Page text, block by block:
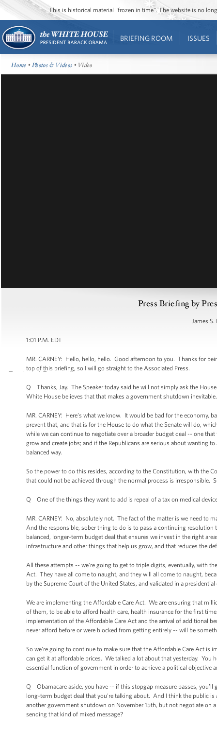
This is historical material “frozen in time”. The website is no
BRIEFING ROOM ISSUES
Home •Photos & Videos • Video
Press Briefing by
James S.
1:01 P.M. EDT
MR. CARNEY: Hello, hello, hello. Good afternoon to you. Thanks for
top of this briefing, so I will go straight to the Associated Press.
Q Thanks, Jay. The Speaker today said he will not simply ask the
White House believes that that makes a government shutdown inevitable.
MR. CARNEY: Here’s what we know. It would be bad for the
prevent that, and that is for the House to do what the Senate will do,
while we can continue to negotiate over a broader budget deal -- one
grow and create jobs; and if the Republicans are serious about wanting
balanced way.
So the power to do this resides, according to the Constitution, with the
that could not be achieved through the normal process is irresponsible.
Q One of the things they want to add is repeal of a tax on medical
MR. CARNEY: No, absolutely not. The fact of the matter is we need to
And the responsible, sober thing to do is to pass a continuing
balanced, longer-term budget deal that ensures we invest in the right
infrastructure and other things that help us grow, and that reduces the
All these attempts -- we’re going to get to triple digits, eventually, with
Act. They have all come to naught, and they will all come to naught,
by the Supreme Court of the United States, and validated in a
We are implementing the Affordable Care Act. We are ensuring that
of them, to be able to afford health care, health insurance for the first
implementation of the Affordable Care Act and the arrival of additional
never afford before or were blocked from getting entirely -- will be
So we're going to continue to make sure that the Affordable Care Act is
can get it at affordable prices. We talked a lot about that yesterday.
essential function of government in order to achieve a political objective
Q Obamacare aside, you have -- if this stopgap measure passes,
long-term budget deal that you're talking about. And I think the public
another government shutdown on November 15th, but not negotiate on
sending that kind of mixed message?